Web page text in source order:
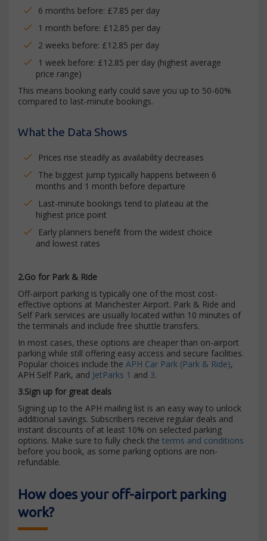
6 months before: £7.85 per day
1 month before: £12.85 per day
2 weeks before: £12.85 per day
1 week before: £12.85 per day (highest average
price range)
This means booking early could save you up to 50-60%
compared to last-minute bookings.
What the Data Shows
Prices rise steadily as availability decreases
The biggest jump typically happens between 6
months and 1 month before departure
Last-minute bookings tend to plateau at the
highest price point
Early planners benefit from the widest choice
and lowest rates
2.Go for Park & Ride
Off-airport parking is typically one of the most cost-
effective options at Manchester Airport. Park & Ride and
Self Park services are usually located within 10 minutes of
the terminals and include free shuttle transfers.
In most cases, these options are cheaper than on-airport
parking while still offering easy access and secure facilities.
Popular choices include the APH Car Park (Park & Ride),
APH Self Park, and JetParks 1 and 3.
3.Sign up for great deals
Signing up to the APH mailing list is an easy way to unlock
additional savings. Subscribers receive regular deals and
instant discounts of at least 10% on selected parking
options. Make sure to fully check the terms and conditions
before you book, as some parking options are non-
refundable.
How does your off-airport parking
work?